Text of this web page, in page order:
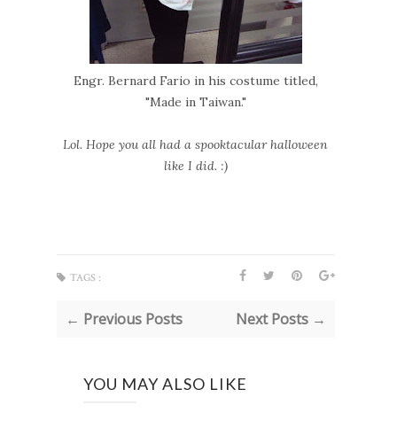
Engr. Bernard Fario in his costume titled,
"Made in Taiwan."
Lol. Hope you all had a spooktacular halloween
like I did. :)
TAGS :
← Previous Posts Next Posts →
YOU MAY ALSO LIKE